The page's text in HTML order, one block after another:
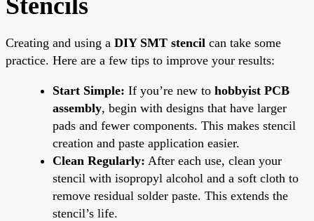
Creating and using a DIY SMT stencil can take some
practice. Here are a few tips to improve your results:
Start Simple: If you’re new to hobbyist PCB
assembly, begin with designs that have larger
pads and fewer components. This makes stencil
creation and paste application easier.
Clean Regularly: After each use, clean your
stencil with isopropyl alcohol and a soft cloth to
remove residual solder paste. This extends the
stencil’s life.